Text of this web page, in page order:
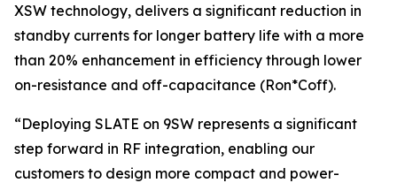
XSW technology, delivers a significant reduction in
standby currents for longer battery life with a more
than 20% enhancement in efficiency through lower
on-resistance and off-capacitance (Ron*Coff).
“Deploying SLATE on 9SW represents a significant
step forward in RF integration, enabling our
customers to design more compact and power-